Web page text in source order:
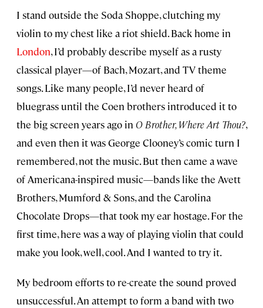
I stand outside the Soda Shoppe, clutching my
violin to my chest like a riot shield. Back home in
London, I’d probably describe myself as a rusty
classical player—of Bach, Mozart, and TV theme
songs. Like many people, I’d never heard of
bluegrass until the Coen brothers introduced it to
the big screen years ago in O Brother, Where Art Thou?,
and even then it was George Clooney’s comic turn I
remembered, not the music. But then came a wave
of Americana-inspired music—bands like the Avett
Brothers, Mumford & Sons, and the Carolina
Chocolate Drops—that took my ear hostage. For the
first time, here was a way of playing violin that could
make you look, well, cool. And I wanted to try it.
My bedroom efforts to re-create the sound proved
unsuccessful. An attempt to form a band with two